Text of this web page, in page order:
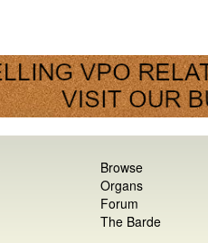
Browse
Organs
Forum
The Barde